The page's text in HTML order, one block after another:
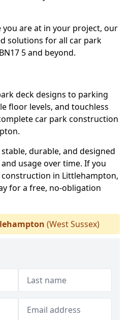
are at in your project, our
solutions for all car park
5 and beyond.
deck designs to parking
floor levels, and touchless
car park construction
durable, and designed
usage over time. If you
in Littlehampton,
for a free, no-obligation
(West Sussex)